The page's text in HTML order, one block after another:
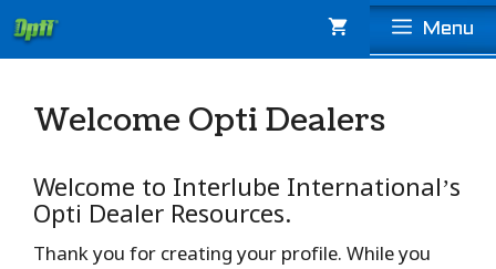
Skip
to
Menu
Welcome Opti Dealers
Welcome to Interlube International’s
Opti Dealer Resources.
Thank you for creating your profile. While you